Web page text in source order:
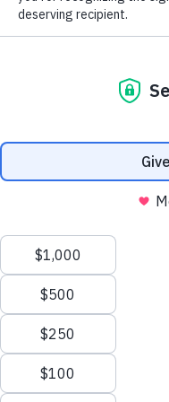
The MGA
(MGACSF) is
personal
women in
further
pursuit of
candidates